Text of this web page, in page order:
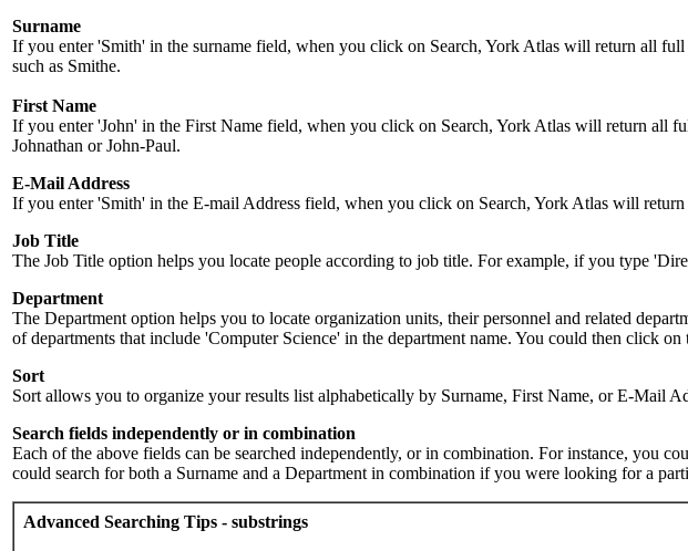
Surname
If you enter 'Smith' in the surname field, when you click on Search, York Atlas will return all
such as Smithe.
First Name
If you enter 'John' in the First Name field, when you click on Search, York Atlas will return all
Johnathan or John-Paul.
E-Mail Address
If you enter 'Smith' in the E-mail Address field, when you click on Search, York Atlas will
Job Title
The Job Title option helps you locate people according to job title. For example, if you type
Department
The Department option helps you to locate organization units, their personnel and related
of departments that include 'Computer Science' in the department name. You could then click
Sort
Sort allows you to organize your results list alphabetically by Surname, First Name, or E-Mail
Search fields independently or in combination
Each of the above fields can be searched independently, or in combination. For instance,
could search for both a Surname and a Department in combination if you were looking for a
Advanced Searching Tips - substrings